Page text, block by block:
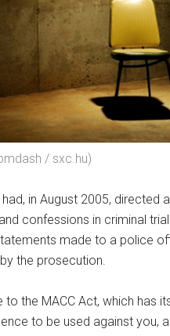
/ sxc.hu)
had, in August 2005, directed
confessions in criminal
made to a police
the prosecution.
to the MACC Act, which has
to be used against you,